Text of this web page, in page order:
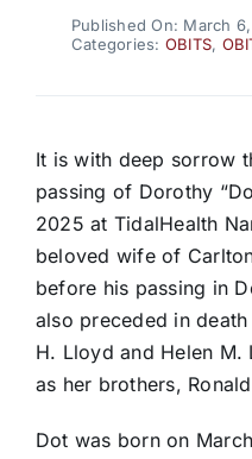
Published On: March
Categories: OBITS,
It is with deep sorrow
passing of Dorothy
2025 at TidalHealth
beloved wife of
before his passing in
also preceded in
H. Lloyd and Helen M.
as her brothers,
Dot was born on